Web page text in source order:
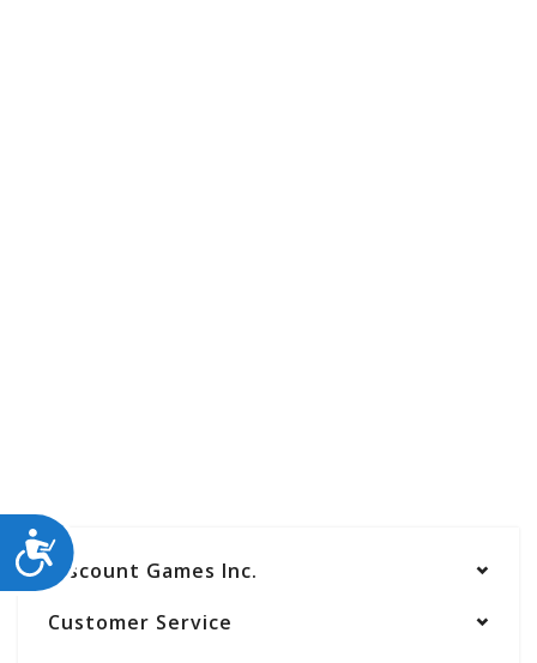
ACCESSIBILITY
Discount Games Inc.
Customer Service